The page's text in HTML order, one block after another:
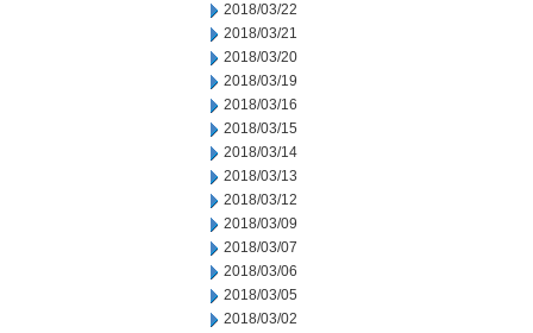
2018/03/22
2018/03/21
2018/03/20
2018/03/19
2018/03/16
2018/03/15
2018/03/14
2018/03/13
2018/03/12
2018/03/09
2018/03/07
2018/03/06
2018/03/05
2018/03/02